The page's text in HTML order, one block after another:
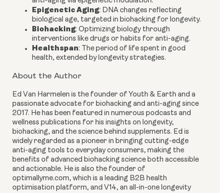
Epigenetic Aging: DNA changes reflecting
biological age, targeted in biohacking for longevity.
Biohacking: Optimizing biology through
interventions like drugs or habits for anti-aging.
Healthspan: The period of life spent in good
health, extended by longevity strategies.
About the Author
Ed Van Harmelen is the founder of Youth & Earth and a
passionate advocate for biohacking and anti-aging since
2017. He has been featured in numerous podcasts and
wellness publications for his insights on longevity,
biohacking, and the science behind supplements. Ed is
widely regarded as a pioneer in bringing cutting-edge
anti-aging tools to everyday consumers, making the
benefits of advanced biohacking science both accessible
and actionable. He is also the founder of
optimallyme.com, which is a leading B2B health
optimisation platform, and V14, an all-in-one longevity